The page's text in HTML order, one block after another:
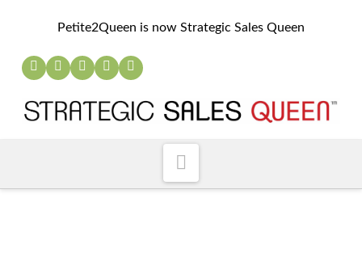
Petite2Queen is now Strategic Sales Queen